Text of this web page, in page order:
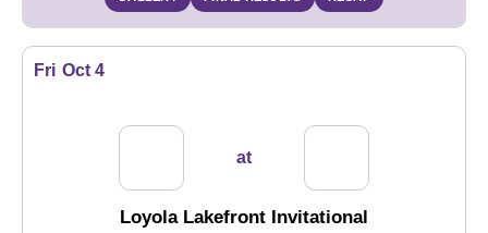
Fri Oct 4
at
Loyola Lakefront Invitational